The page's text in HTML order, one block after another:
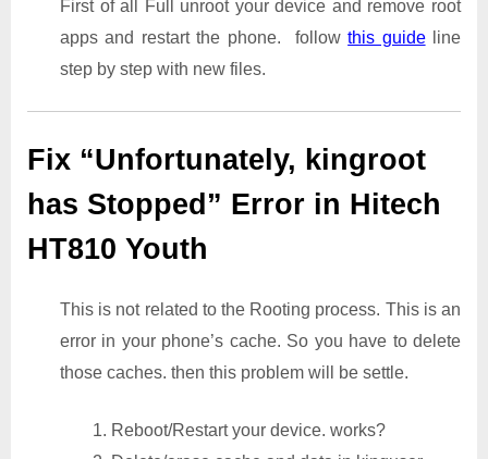
First of all Full unroot your device and remove root
apps and restart the phone. followthis guideline
step by step with new files.
Fix “Unfortunately, kingroot
has Stopped” Error in Hitech
HT810 Youth
This is not related to the Rooting process. This is an
error in your phone’s cache. So you have to delete
those caches. then this problem will be settle.
1. Reboot/Restart your device. works?